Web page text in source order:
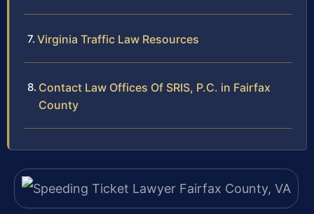
Virginia Traffic Law Resources
Contact Law Offices Of SRIS, P.C. in Fairfax
County